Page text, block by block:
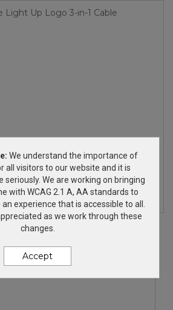
$3.72—$4.07
We understand the importance of
all visitors to our website and it is
seriously. We are working on bringing
with WCAG 2.1 A, AA standards to
experience that is accessible to all.
as we work through these
changes.
Accept